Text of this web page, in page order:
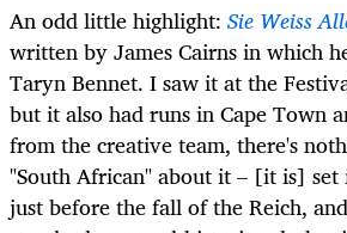
An odd little highlight: Sie Weiss
written by James Cairns in which
Taryn Bennet. I saw it at the
but it also had runs in Cape Town
from the creative team, there's
"South African" about it – [it is] set
just before the fall of the Reich,